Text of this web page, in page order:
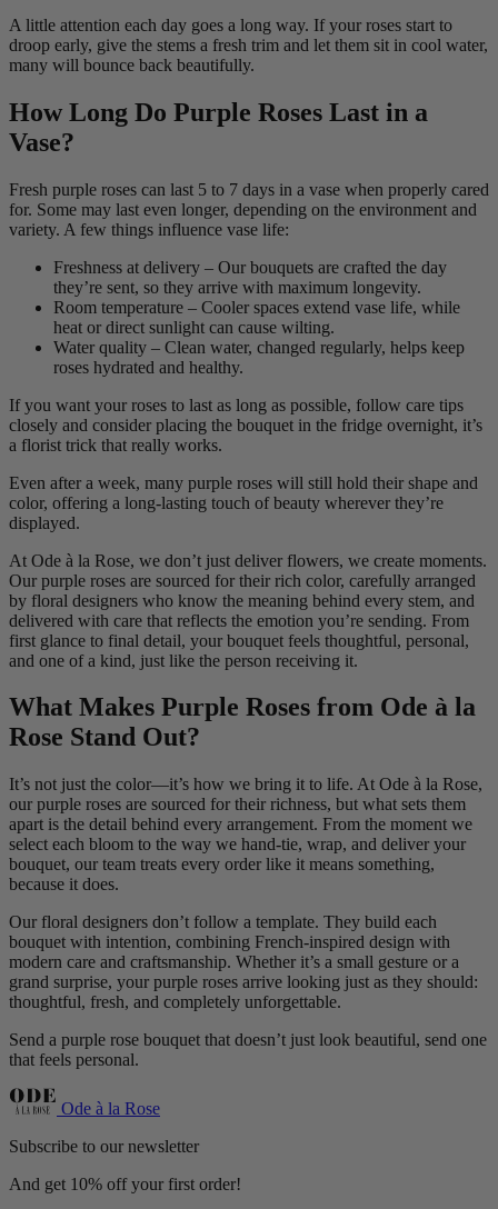
A little attention each day goes a long way. If your roses start to
droop early, give the stems a fresh trim and let them sit in cool water,
many will bounce back beautifully.
How Long Do Purple Roses Last in a
Vase?
Fresh purple roses can last 5 to 7 days in a vase when properly cared
for. Some may last even longer, depending on the environment and
variety. A few things influence vase life:
Freshness at delivery – Our bouquets are crafted the day
they’re sent, so they arrive with maximum longevity.
Room temperature – Cooler spaces extend vase life, while
heat or direct sunlight can cause wilting.
Water quality – Clean water, changed regularly, helps keep
roses hydrated and healthy.
If you want your roses to last as long as possible, follow care tips
closely and consider placing the bouquet in the fridge overnight, it’s
a florist trick that really works.
Even after a week, many purple roses will still hold their shape and
color, offering a long-lasting touch of beauty wherever they’re
displayed.
At Ode à la Rose, we don’t just deliver flowers, we create moments.
Our purple roses are sourced for their rich color, carefully arranged
by floral designers who know the meaning behind every stem, and
delivered with care that reflects the emotion you’re sending. From
first glance to final detail, your bouquet feels thoughtful, personal,
and one of a kind, just like the person receiving it.
What Makes Purple Roses from Ode à la
Rose Stand Out?
It’s not just the color—it’s how we bring it to life. At Ode à la Rose,
our purple roses are sourced for their richness, but what sets them
apart is the detail behind every arrangement. From the moment we
select each bloom to the way we hand-tie, wrap, and deliver your
bouquet, our team treats every order like it means something,
because it does.
Our floral designers don’t follow a template. They build each
bouquet with intention, combining French-inspired design with
modern care and craftsmanship. Whether it’s a small gesture or a
grand surprise, your purple roses arrive looking just as they should:
thoughtful, fresh, and completely unforgettable.
Send a purple rose bouquet that doesn’t just look beautiful, send one
that feels personal.
Ode à la Rose
Subscribe to our newsletter
And get 10% off your first order!